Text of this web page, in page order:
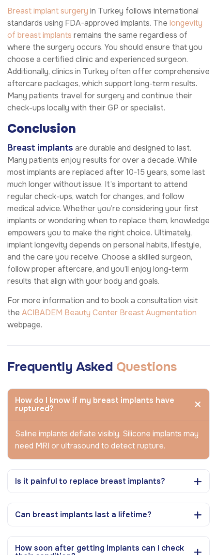
Breast implant surgery in Turkey follows international
standards using FDA-approved implants. The longevity
of breast implants remains the same regardless of
where the surgery occurs. You should ensure that you
choose a certified clinic and experienced surgeon.
Additionally, clinics in Turkey often offer comprehensive
aftercare packages, which support long-term results.
Many patients travel for surgery and continue their
check-ups locally with their GP or specialist.
Conclusion
Breast implants are durable and designed to last.
Many patients enjoy results for over a decade. While
most implants are replaced after 10-15 years, some last
much longer without issue. It’s important to attend
regular check-ups, watch for changes, and follow
medical advice. Whether you’re considering your first
implants or wondering when to replace them, knowledge
empowers you to make the right choice. Ultimately,
implant longevity depends on personal habits, lifestyle,
and the care you receive. Choose a skilled surgeon,
follow proper aftercare, and you’ll enjoy long-term
results that align with your body and goals.
For more information and to book a consultation visit
the ACIBADEM Beauty Center Breast Augmentation
webpage.
Frequently Asked Questions
How do I know if my breast implants have
ruptured?
Saline implants deflate visibly. Silicone implants may
need MRI or ultrasound to detect rupture.
Is it painful to replace breast implants?
Can breast implants last a lifetime?
How soon after getting implants can I check